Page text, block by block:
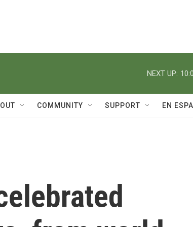
NEXT UP:
COMMUNITY SUPPORT EN